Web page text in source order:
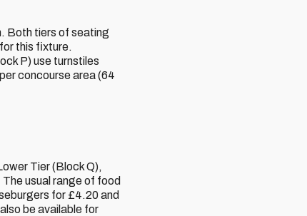
Both tiers of seating
this fixture.
P) use turnstiles
concourse area (64
Tier (Block Q),
usual range of food
for £4.20 and
be available for